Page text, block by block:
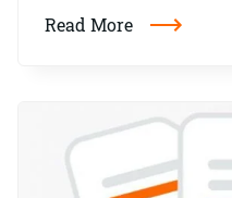
Read More